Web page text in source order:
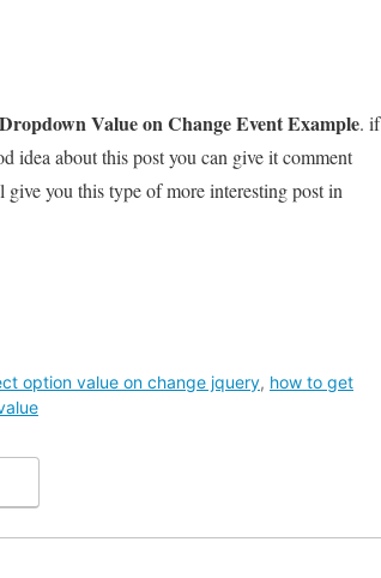
Value on Change Event Example. if
idea about this post you can give it comment
you this type of more interesting post in
option value on change jquery, how to get